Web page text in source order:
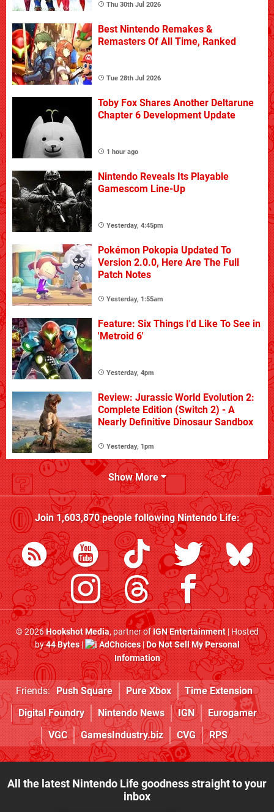
Thu 30th Jul 2026
Best Nintendo Remakes &
Remasters Of All Time, Ranked
Tue 28th Jul 2026
Toby Fox Shares Another Deltarune
Chapter 6 Development Update
1 hour ago
Nintendo Reveals Its Playable
Gamescom Line-Up
Yesterday, 4:45pm
Pokémon Pokopia Updated To
Version 2.0.0, Here Are The Full
Patch Notes
Yesterday, 1:55am
Feature: Six Things I'd Like To See in
'Metroid 6'
Yesterday, 4pm
Review: Jurassic World Evolution 2:
Complete Edition (Switch 2) - A
Nearly Definitive Dinosaur Sandbox
Yesterday, 1pm
Show More
Join1,603,870people followingNintendo Life:
© 2026Hookshot Media, partner ofIGN Entertainment| Hosted
by44 Bytes| AdChoices|Do Not Sell My Personal
Information
Friends: Push Square Pure Xbox
Time Extension
Digital Foundry
Nintendo News IGN
Eurogamer
VGC
GamesIndustry.biz CVG RPS
All the latest Nintendo Life goodness straight to your
inbox